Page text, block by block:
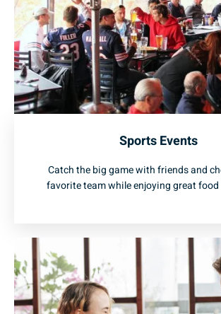
Sports Events
Catch the big game with friends and
favorite team while enjoying great